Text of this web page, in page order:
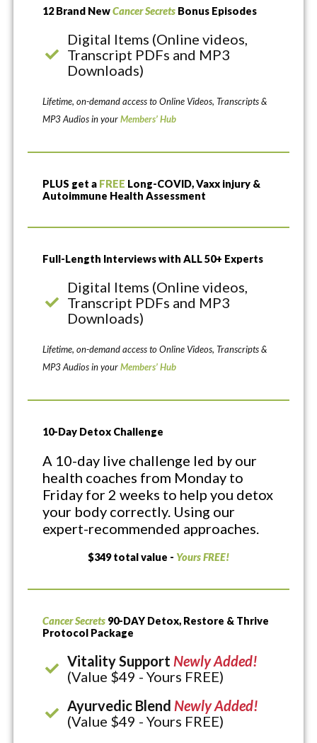
12 Brand NewCancer SecretsBonus Episodes
Digital Items (Online videos,
Transcript PDFs and MP3
Downloads)
Lifetime, on-demand access to Online Videos, Transcripts &
MP3 Audios in yourMembers’ Hub
PLUS get a FREE Long-COVID, Vaxx injury &
Autoimmune Health Assessment
Full-Length Interviews with ALL 50+ Experts
Digital Items (Online videos,
Transcript PDFs and MP3
Downloads)
Lifetime, on-demand access to Online Videos, Transcripts &
MP3 Audios in yourMembers’ Hub
10-Day Detox Challenge
A 10-day live challenge led by our
health coaches from Monday to
Friday for 2 weeks to help you detox
your body correctly. Using our
expert-recommended approaches.
$349 total value - Yours FREE!
Cancer Secrets90-DAY Detox, Restore & Thrive
Protocol Package
Vitality Support Newly Added!
(Value $49 - Yours FREE)
Ayurvedic Blend Newly Added!
(Value $49 - Yours FREE)